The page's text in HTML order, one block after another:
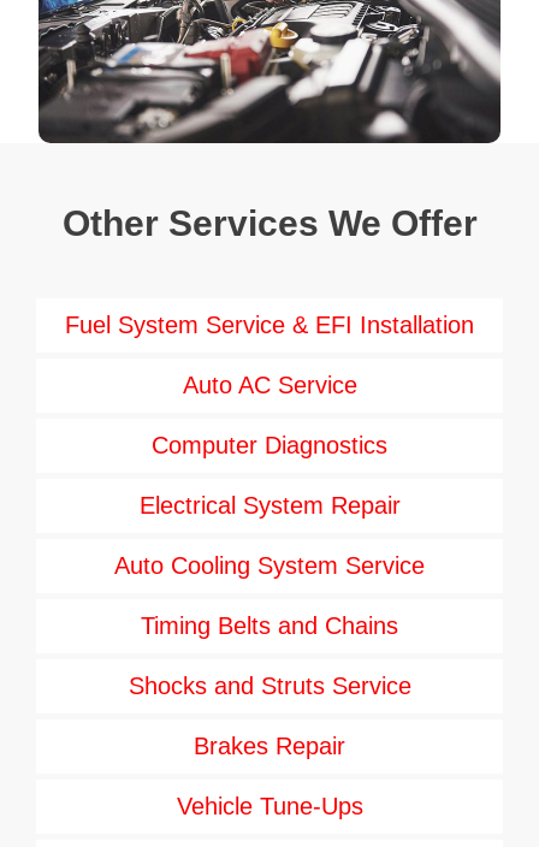
Other Services We Offer
Fuel System Service & EFI Installation
Auto AC Service
Computer Diagnostics
Electrical System Repair
Auto Cooling System Service
Timing Belts and Chains
Shocks and Struts Service
Brakes Repair
Vehicle Tune-Ups